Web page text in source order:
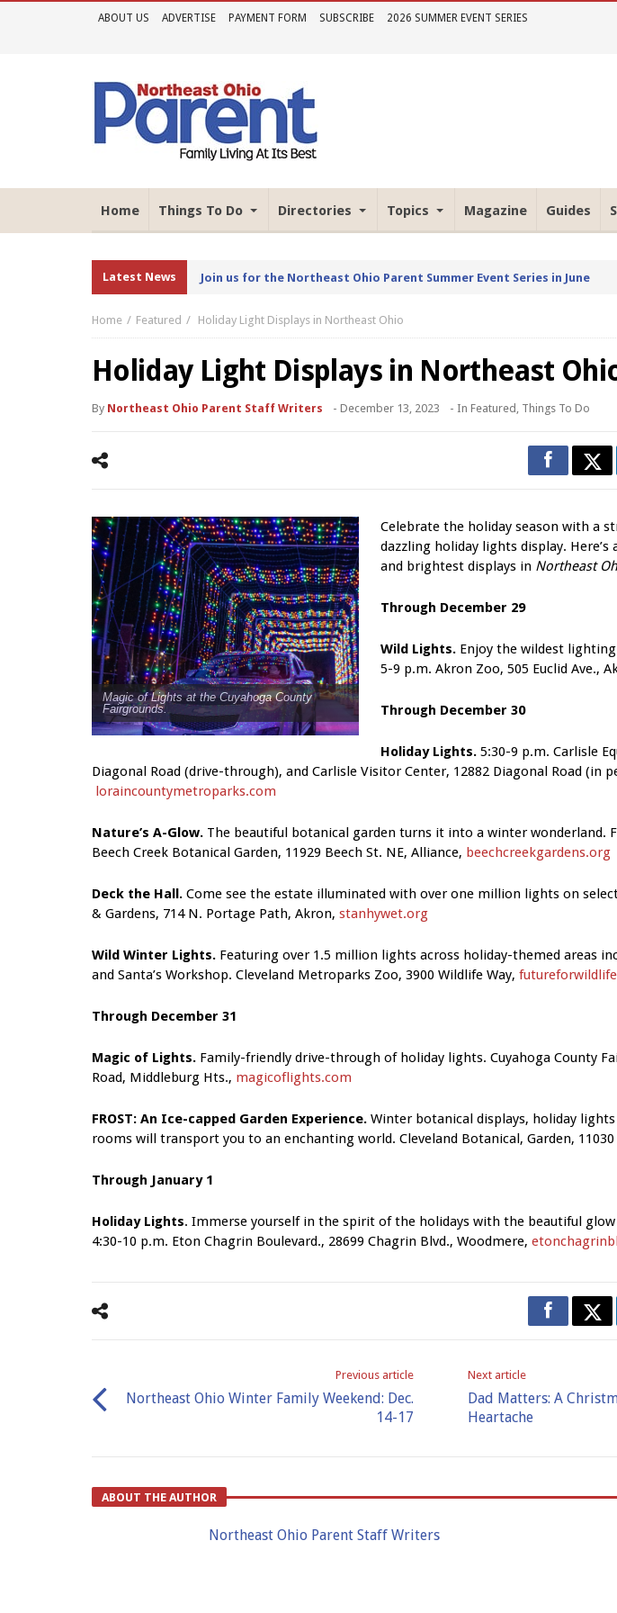
ABOUT US ADVERTISE PAYMENT FORM SUBSCRIBE 2026 SUMMER EVENT SERIES
Home Things To Do Directories Topics Magazine Guides
Latest News Join us for the Northeast Ohio Parent Summer Event Series in June
Home Featured Holiday Light Displays in Northeast Ohio
Holiday Light Displays in Northeast
By Northeast Ohio Parent Staff Writers - December 13, 2023 - In Featured , Things To Do
Magic of Lights at the Cuyahoga County
Fairgrounds.
Celebrate the holiday season with a
dazzling holiday lights display.
and brightest displays in Northeast
Through December 29
Wild Lights. Enjoy the wildest
5-9 p.m. Akron Zoo, 505 Euclid Ave.,
Through December 30
Holiday Lights. 5:30-9 p.m. Carlisle
Diagonal Road (drive-through), and Carlisle Visitor Center, 12882 Diagonal Road (in
loraincountymetroparks.com
Nature’s A-Glow. The beautiful botanical garden turns it into a winter wonderland.
Beech Creek Botanical Garden, 11929 Beech St. NE, Alliance, beechcreekgardens.org
Deck the Hall. Come see the estate illuminated with over one million lights on
& Gardens, 714 N. Portage Path, Akron, stanhywet.org
Wild Winter Lights. Featuring over 1.5 million lights across holiday-themed areas
and Santa’s Workshop. Cleveland Metroparks Zoo, 3900 Wildlife Way,
Through December 31
Magic of Lights. Family-friendly drive-through of holiday lights. Cuyahoga County
Road, Middleburg Hts., magicoflights.com
FROST: An Ice-capped Garden Experience. Winter botanical displays, holiday
rooms will transport you to an enchanting world. Cleveland Botanical, Garden, 11030
Through January 1
Holiday Lights. Immerse yourself in the spirit of the holidays with the beautiful
4:30-10 p.m. Eton Chagrin Boulevard., 28699 Chagrin Blvd., Woodmere,
Previous article
Northeast Ohio Winter Family Weekend: Dec.
14-17
Next article
Dad Matters: A
Heartache
ABOUT THE AUTHOR
Northeast Ohio Parent Staff Writers